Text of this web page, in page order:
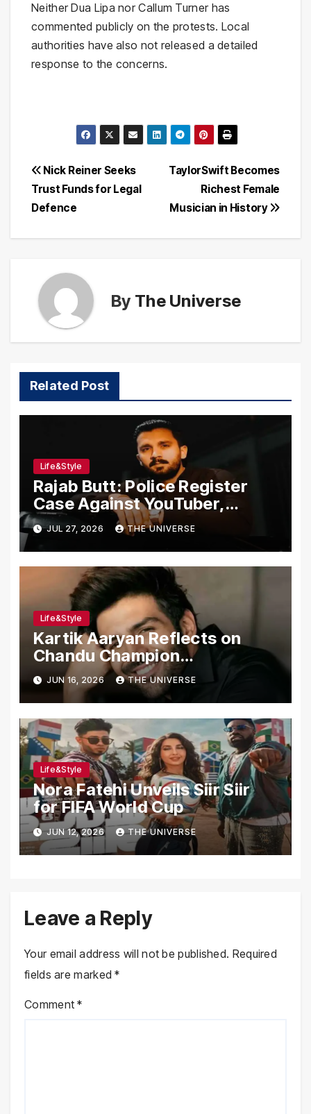
Neither Dua Lipa nor Callum Turner has
commented publicly on the protests. Local
authorities have also not released a detailed
response to the concerns.
Post
navigation
TaylorSwift Becomes
Richest Female
Musician in History
Nick Reiner Seeks
Trust Funds for Legal
Defence
By The Universe
Related Post
Life&Style
Rajab Butt: Police Register
Case Against YouTuber,
Associates Over Alleged
Assault, Firing at Lahore Cafe
JUL 27, 2026 THE UNIVERSE
Life&Style
Kartik Aaryan Reflects on
Chandu Champion
Transformation Journey
JUN 16, 2026 THE UNIVERSE
Life&Style
Nora Fatehi Unveils Siir Siir
for FIFA World Cup
JUN 12, 2026 THE UNIVERSE
Leave a Reply
Your email address will not be published. Required
fields are marked*
Comment*